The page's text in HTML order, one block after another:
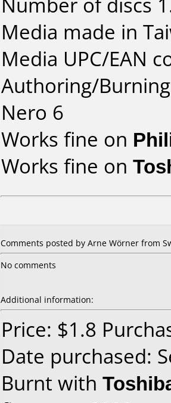
Media made in
Media UPC/EAN
Authoring/
Nero 6
Works fine on
Works fine on
Comments posted by Arne Wörner from
No comments
Additional information:
Price: $1.8
Date purchased:
Burnt with